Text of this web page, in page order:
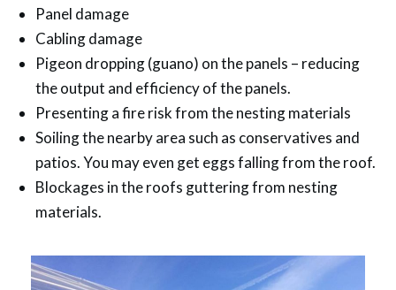
Panel damage
Cabling damage
Pigeon dropping (guano) on the panels – reducing
the output and efficiency of the panels.
Presenting a fire risk from the nesting materials
Soiling the nearby area such as conservatives and
patios. You may even get eggs falling from the roof.
Blockages in the roofs guttering from nesting
materials.